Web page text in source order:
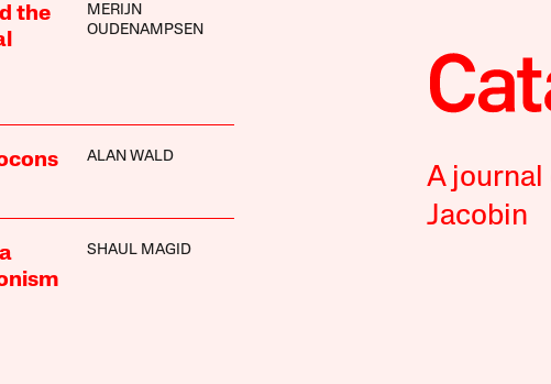
the
MERIJN
OUDENAMPSEN
ALAN WALD
SHAUL MAGID
A
Jacobin